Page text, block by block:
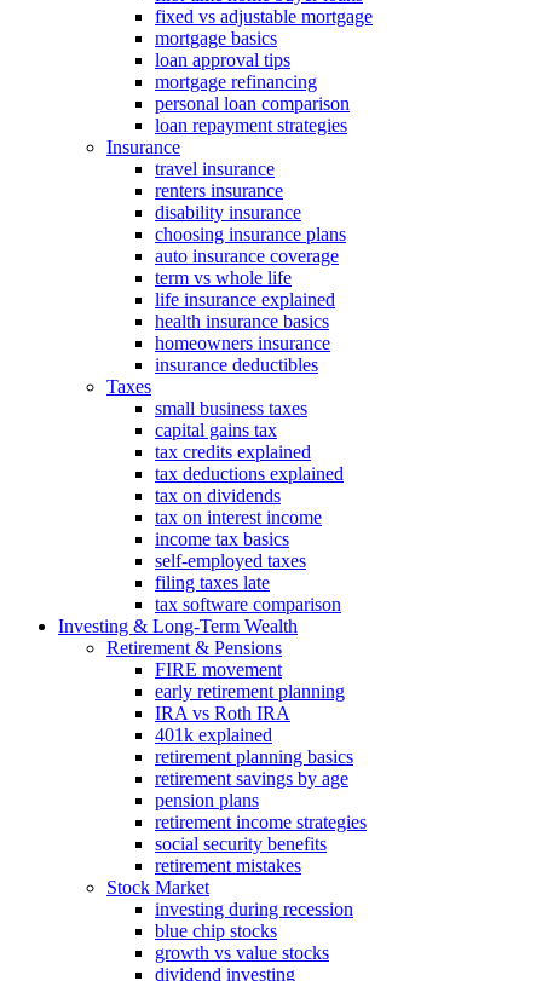
fixed vs adjustable mortgage
mortgage basics
loan approval tips
mortgage refinancing
personal loan comparison
loan repayment strategies
Insurance
travel insurance
renters insurance
disability insurance
choosing insurance plans
auto insurance coverage
term vs whole life
life insurance explained
health insurance basics
homeowners insurance
insurance deductibles
Taxes
small business taxes
capital gains tax
tax credits explained
tax deductions explained
tax on dividends
tax on interest income
income tax basics
self-employed taxes
filing taxes late
tax software comparison
Investing & Long‑Term Wealth
Retirement & Pensions
FIRE movement
early retirement planning
IRA vs Roth IRA
401k explained
retirement planning basics
retirement savings by age
pension plans
retirement income strategies
social security benefits
retirement mistakes
Stock Market
investing during recession
blue chip stocks
growth vs value stocks
dividend investing